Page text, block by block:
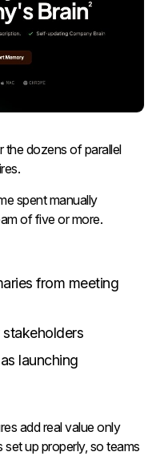
the dozens of parallel
spent manually
of five or more.
from meeting
launching
add real value only
up properly, so teams